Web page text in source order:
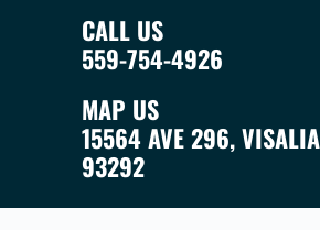
CALL US
559-754-4926
MAP US
15564 AVE 296,
93292